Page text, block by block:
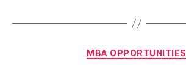
Categories
MBA OPPORTUNITIES